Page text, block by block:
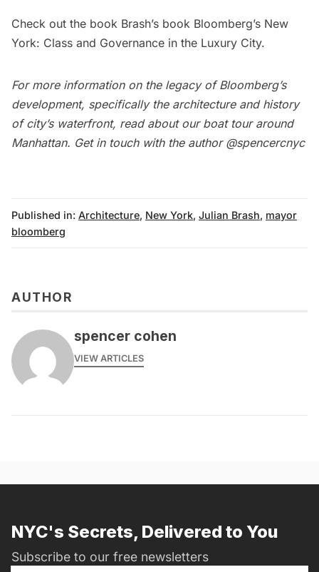
Check out the book Brash’s book Bloomberg’s New
York: Class and Governance in the Luxury City.
For more information on the legacy of Bloomberg’s
development, specifically the architecture and history
of city’s waterfront, read about our boat tour around
Manhattan. Get in touch with the author @spencercnyc
Published in: Architecture, New York, Julian Brash, mayor
bloomberg
AUTHOR
spencer cohen
VIEW ARTICLES
NYC's Secrets, Delivered to You
Subscribe to our free newsletters